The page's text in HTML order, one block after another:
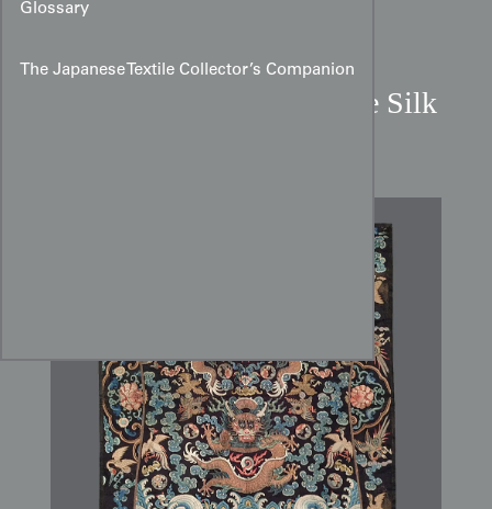
Glossary
The Japanese Textile Collector’s Companion
Mid-19th Century Chinese Silk